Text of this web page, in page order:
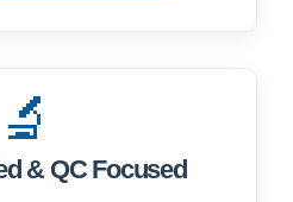
🔬
& QC Focused